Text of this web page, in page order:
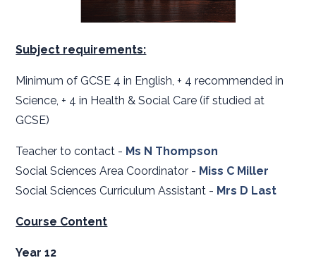
Subject requirements:
Minimum of GCSE 4 in English, + 4 recommended in
Science, + 4 in Health & Social Care (if studied at
GCSE)
Teacher to contact - Ms N Thompson
Social Sciences Area Coordinator - Miss C Miller
Social Sciences Curriculum Assistant - Mrs D Last
Course Content
Year 12